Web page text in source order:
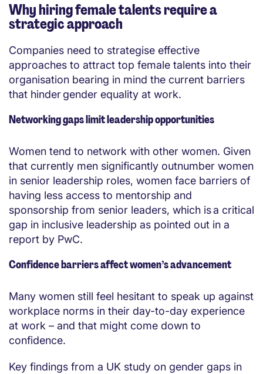
Why hiring female talents require a
strategic approach
Companies need to strategise effective
approaches to attract top female talents into their
organisation bearing in mind the current barriers
that hinder gender equality at work.
Networking gaps limit leadership opportunities
Women tend to network with other women. Given
that currently men significantly outnumber women
in senior leadership roles, women face barriers of
having less access to mentorship and
sponsorship from senior leaders, which is a critical
gap in inclusive leadership as pointed out in a
report by PwC.
Confidence barriers affect women’s advancement
Many women still feel hesitant to speak up against
workplace norms in their day-to-day experience
at work – and that might come down to
confidence.
Key findings from a UK study on gender gaps in